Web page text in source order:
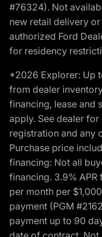
#76324). Not
new retail delivery
authorized Ford
for residency
*2026 Explorer: Up
from dealer
financing, lease and
apply. See dealer
registration and any
Purchase price
financing: Not all
financing. 3.9%
per month per
payment (PGM
payment up to 90